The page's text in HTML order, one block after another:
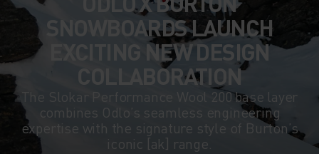
SNOWBOARDS LAUNCH
EXCITING NEW DESIGN
COLLABORATION
The Slokar Performance Wool 200 base layer
combines Odlo’s seamless engineering
expertise with the signature style of Burton’s
iconic [ak] range.